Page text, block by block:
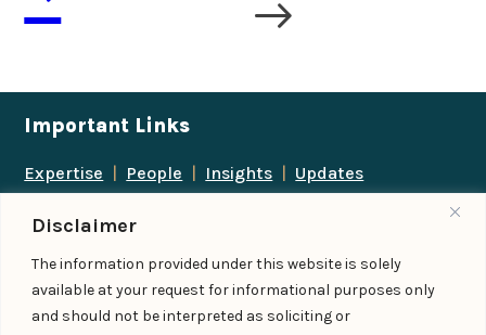
Disclaimer
The information provided under this website is solely
available at your request for informational purposes only
and should not be interpreted as soliciting or
Important Links
Expertise | People | Insights | Updates
Follow us